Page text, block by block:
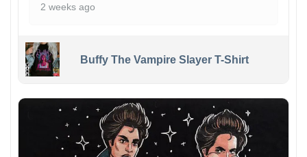
2 weeks ago
Buffy The Vampire Slayer T-Shirt